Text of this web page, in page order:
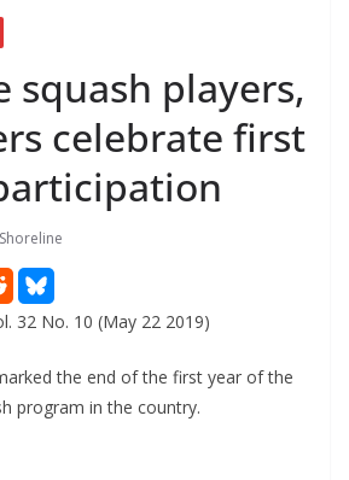
squash players,
celebrate first
32 No. 10 (May 22 2019)
the end of the first year of the
program in the country.